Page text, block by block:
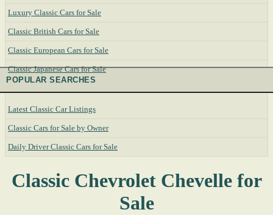
Luxury Classic Cars for Sale
Classic British Cars for Sale
Classic European Cars for Sale
Classic Japanese Cars for Sale
POPULAR SEARCHES
Latest Classic Car Listings
Classic Cars for Sale by Owner
Daily Driver Classic Cars for Sale
Classic Chevrolet Chevelle for
Sale